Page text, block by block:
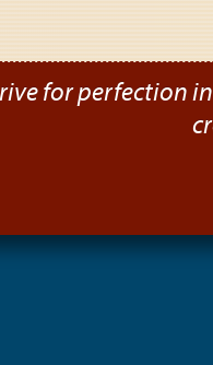
for perfection